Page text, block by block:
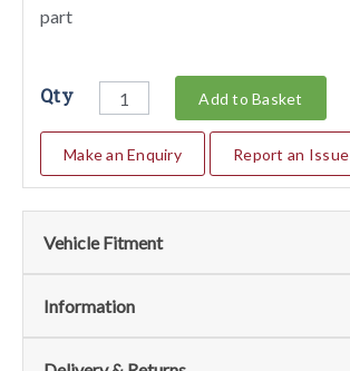
part
Qty Add to Basket
Make an Enquiry Report an Issue
Vehicle Fitment
Fits the following vehicles
Information